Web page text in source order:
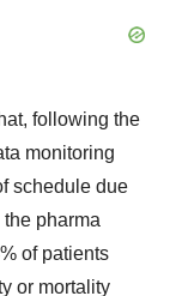
following the
monitoring
schedule due
the pharma
of patients
or mortality